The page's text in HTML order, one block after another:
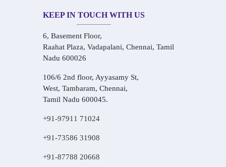
KEEP IN TOUCH WITH US
6, Basement Floor,
Raahat Plaza, Vadapalani, Chennai, Tamil
Nadu 600026
106/6 2nd floor, Ayyasamy St,
West, Tambaram, Chennai,
Tamil Nadu 600045.
+91-97911 71024
+91-73586 31908
+91-87788 20668